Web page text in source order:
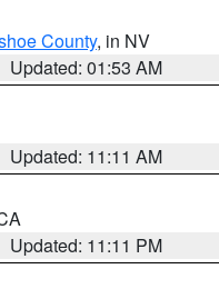
County, in NV
Updated: 01:53 AM
Updated: 11:11 AM
Updated: 11:11 PM